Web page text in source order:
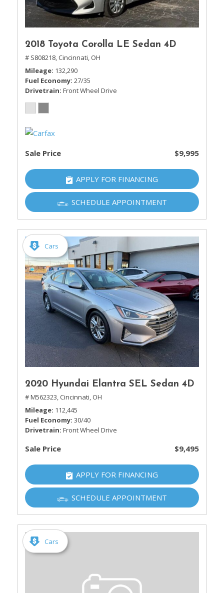
2018 Toyota Corolla LE Sedan 4D
# S808218, Cincinnati, OH
Mileage 132,290
Fuel Economy 27/35
Drivetrain Front Wheel Drive
Sale Price $9,995
APPLY FOR FINANCING
SCHEDULE APPOINTMENT
Cars
2020 Hyundai Elantra SEL Sedan 4D
# M562323, Cincinnati, OH
Mileage 112,445
Fuel Economy 30/40
Drivetrain Front Wheel Drive
Sale Price $9,495
APPLY FOR FINANCING
SCHEDULE APPOINTMENT
Cars